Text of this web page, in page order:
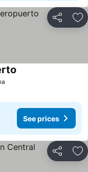
Share
See prices
Share